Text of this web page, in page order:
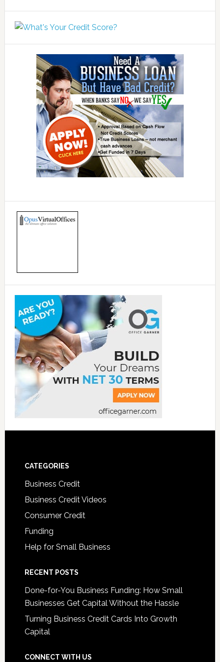
CATEGORIES
Business Credit
Business Credit Videos
Consumer Credit
Funding
Help for Small Business
RECENT POSTS
Done-for-You Business Funding: How Small
Businesses Get Capital Without the Hassle
Turning Business Credit Cards Into Growth
Capital
CONNECT WITH US